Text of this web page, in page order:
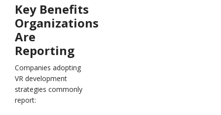
Key Benefits
Organizations
Are
Reporting
Companies adopting
VR development
strategies commonly
report: